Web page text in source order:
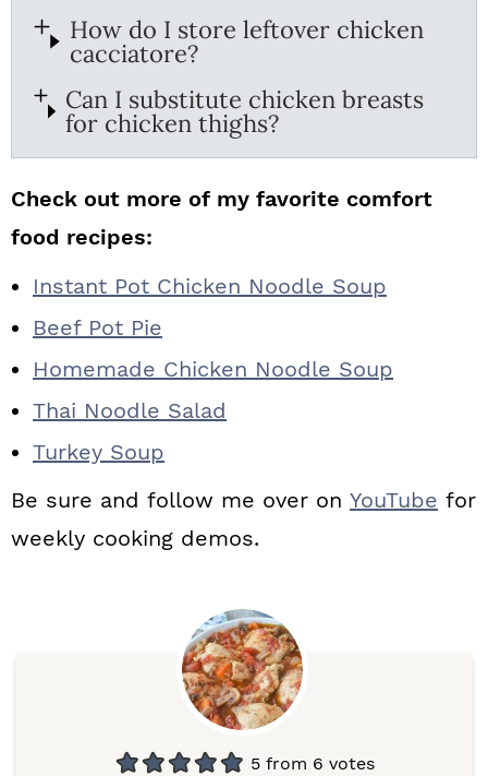
How do I store leftover chicken
cacciatore?
Can I substitute chicken breasts
for chicken thighs?
Check out more of my favorite comfort
food recipes:
Instant Pot Chicken Noodle Soup
Beef Pot Pie
Homemade Chicken Noodle Soup
Thai Noodle Salad
Turkey Soup
Be sure and follow me over on YouTube for
weekly cooking demos.
5from 6 votes